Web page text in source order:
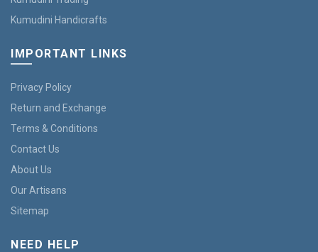
Kumudini Handicrafts
IMPORTANT LINKS
Privacy Policy
Return and Exchange
Terms & Conditions
Contact Us
About Us
Our Artisans
Sitemap
NEED HELP